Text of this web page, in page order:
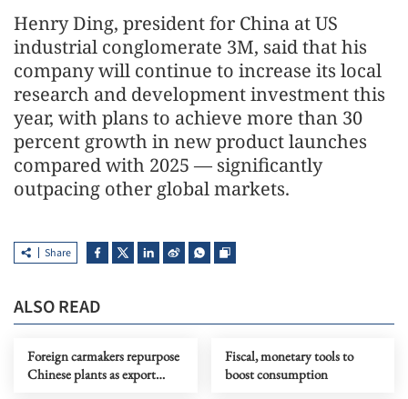
Henry Ding, president for China at US
industrial conglomerate 3M, said that his
company will continue to increase its local
research and development investment this
year, with plans to achieve more than 30
percent growth in new product launches
compared with 2025 — significantly
outpacing other global markets.
Share
ALSO READ
Foreign carmakers repurpose
Chinese plants as export
Fiscal, monetary tools to
boost consumption